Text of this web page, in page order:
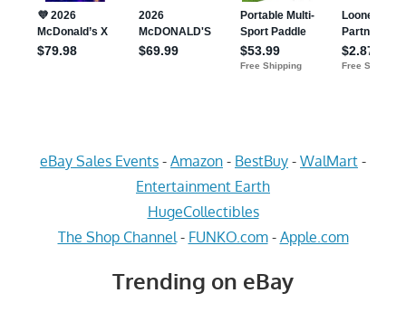
eBay Sales Events - Amazon - BestBuy - WalMart -
Entertainment Earth
HugeCollectibles
The Shop Channel - FUNKO.com- Apple.com
Trending on eBay